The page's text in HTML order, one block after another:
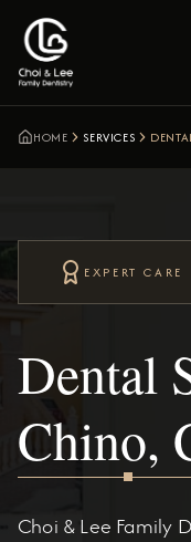
HOME SERVICES
EXPERT CARE
Dental
Chino,
Choi & Lee Family